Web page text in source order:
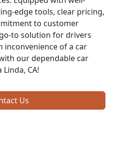
edge tools, clear pricing,
to customer
to solution for drivers
inconvenience of a car
our dependable car
CA!
Us